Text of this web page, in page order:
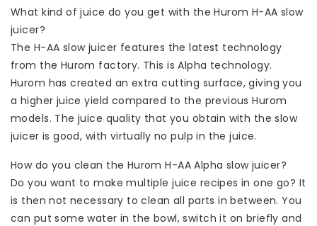
What kind of juice do you get with the Hurom H-AA slow
juicer?
The H-AA slow juicer features the latest technology
from the Hurom factory. This is Alpha technology.
Hurom has created an extra cutting surface, giving you
a higher juice yield compared to the previous Hurom
models. The juice quality that you obtain with the slow
juicer is good, with virtually no pulp in the juice.
How do you clean the Hurom H-AA Alpha slow juicer?
Do you want to make multiple juice recipes in one go? It
is then not necessary to clean all parts in between. You
can put some water in the bowl, switch it on briefly and